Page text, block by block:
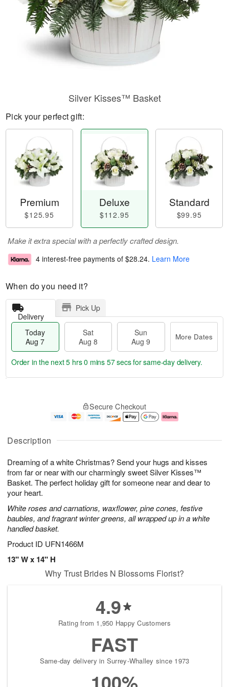
Description
Dreaming of a white Christmas? Send your hugs and kisses
from far or near with our charmingly sweet Silver Kisses™
Basket. The perfect holiday gift for someone near and dear to
your heart.
White roses and carnations, waxflower, pine cones, festive
baubles, and fragrant winter greens, all wrapped up in a white
handled basket.
Product ID UFN1466M
13" W x 14" H
Silver Kisses™ Basket
Pick your perfect gift:
Premium
$125.95
Deluxe
$112.95
Standard
$99.95
Make it extra special with a perfectly crafted design.
4 interest-free payments of $28.24. Learn More
When do you need it?
Delivery
Pick Up
Today
Aug 7
Sat
Aug 8
Sun
Aug 9
More Dates
u
7
g
g
e
t
s
Order in the next5 hrs 0 mins 56 secsfor same-day delivery.
Secure Checkout
Why Trust Brides N Blossoms Florist?
4.9
Rating from 1,950 Happy Customers
FAST
Same-day delivery in Surrey-Whalley since 1973